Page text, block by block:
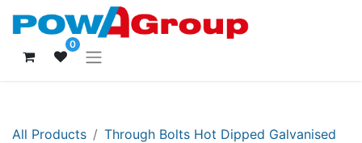
0
All Products
Through Bolts Hot Dipped Galvanised